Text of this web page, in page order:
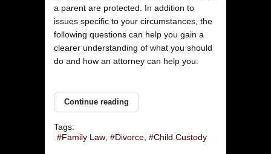
a parent are protected. In addition to
issues specific to your circumstances, the
following questions can help you gain a
clearer understanding of what you should
do and how an attorney can help you:
Continue reading
Tags:
Family Law
Divorce Child Custody